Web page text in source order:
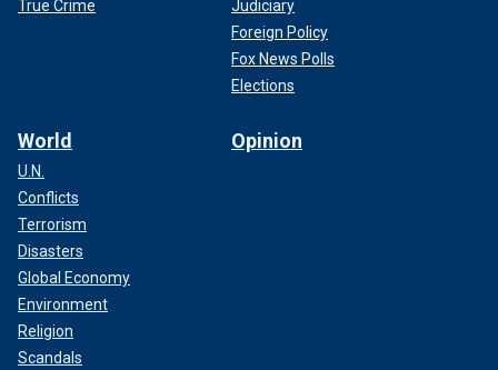
True Crime
Judiciary
Foreign Policy
Fox News Polls
Elections
World
U.N.
Conflicts
Terrorism
Disasters
Global Economy
Environment
Religion
Scandals
Opinion